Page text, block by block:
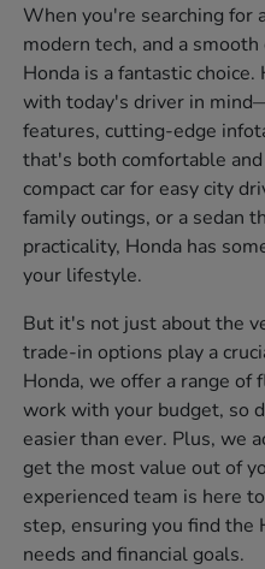
When you're searching for
modern tech, and a
Honda is a fantastic
with today's driver in
features, cutting-edge
that's both comfortable
compact car for easy city
family outings, or a sedan
practicality, Honda has
your lifestyle.
But it's not just about the
trade-in options play a
Honda, we offer a range
work with your budget, so
easier than ever. Plus, we
get the most value out of
experienced team is here
step, ensuring you find the
needs and financial goals.